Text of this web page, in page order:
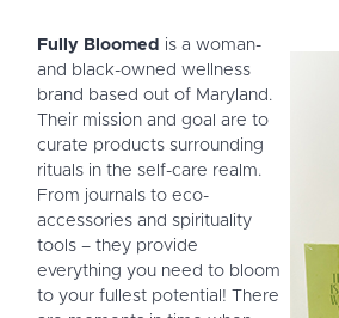
Fully Bloomed is a woman-
and black-owned wellness
brand based out of Maryland.
Their mission and goal are to
curate products surrounding
rituals in the self-care realm.
From journals to eco-
accessories and spirituality
tools – they provide
everything you need to bloom
to your fullest potential!
There